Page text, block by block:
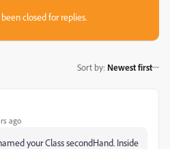
closed for replies.
Sort by: Newest first
ago
your Class secondHand. Inside